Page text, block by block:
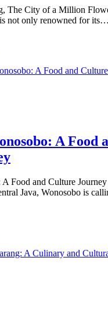
The City of a Million
not only renowned for its…
A Food
Food and Culture
Java, Wonosobo is